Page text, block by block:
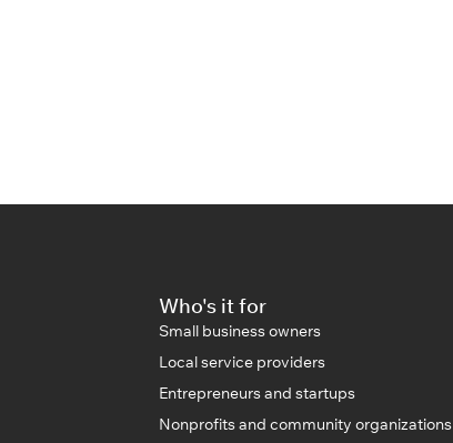
Who's it for
Small business owners
Local service providers
Entrepreneurs and startups
Nonprofits and community organizations